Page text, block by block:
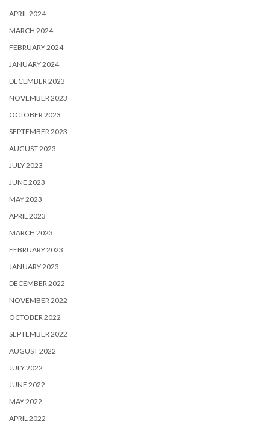
APRIL 2024
MARCH 2024
FEBRUARY 2024
JANUARY 2024
DECEMBER 2023
NOVEMBER 2023
OCTOBER 2023
SEPTEMBER 2023
AUGUST 2023
JULY 2023
JUNE 2023
MAY 2023
APRIL 2023
MARCH 2023
FEBRUARY 2023
JANUARY 2023
DECEMBER 2022
NOVEMBER 2022
OCTOBER 2022
SEPTEMBER 2022
AUGUST 2022
JULY 2022
JUNE 2022
MAY 2022
APRIL 2022